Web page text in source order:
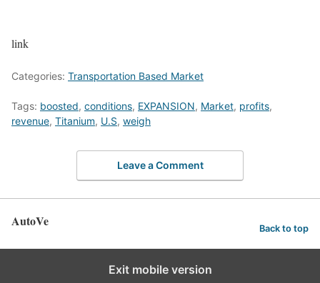
link
Categories: Transportation Based Market
Tags: boosted, conditions, EXPANSION, Market, profits,
revenue, Titanium, U.S, weigh
Leave a Comment
AutoVe Back to top
Exit mobile version